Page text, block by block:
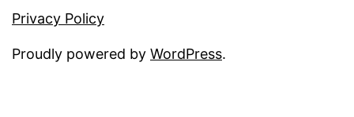
Privacy Policy
Proudly powered by WordPress.